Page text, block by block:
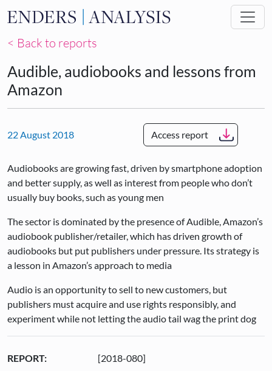
Skip to main content
< Back to reports
Audible, audiobooks and lessons from
Amazon
22 August 2018 Access report
Audiobooks are growing fast, driven by smartphone adoption
and better supply, as well as interest from people who don’t
usually buy books, such as young men
The sector is dominated by the presence of Audible, Amazon’s
audiobook publisher/retailer, which has driven growth of
audiobooks but put publishers under pressure. Its strategy is
a lesson in Amazon’s approach to media
Audio is an opportunity to sell to new customers, but
publishers must acquire and use rights responsibly, and
experiment while not letting the audio tail wag the print dog
REPORT:
[2018-080]